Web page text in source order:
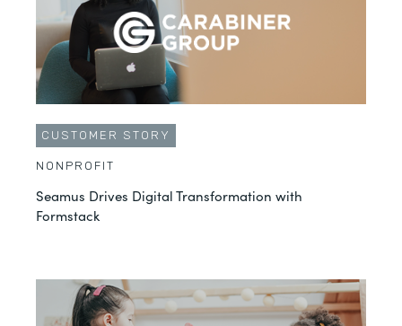
CUSTOMER STORY
NONPROFIT
Seamus Drives Digital Transformation with
Formstack